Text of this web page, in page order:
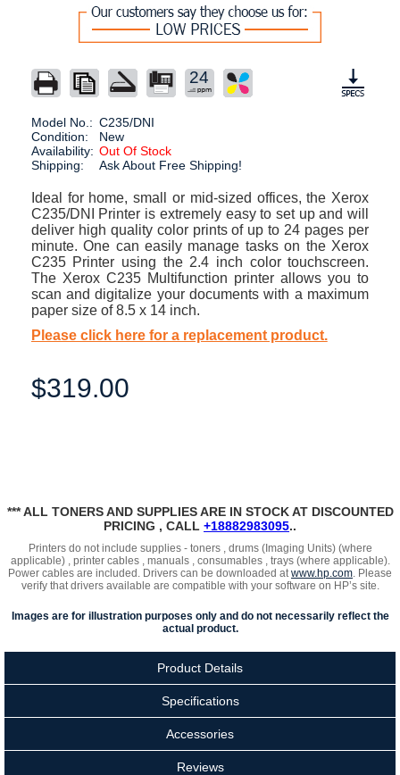
24
Model No.: C235/DNI
Condition:
New
Availability: Out Of Stock
Shipping:
Ask About Free Shipping!
Ideal for home, small or mid-sized offices, the Xerox
C235/DNI Printer is extremely easy to set up and will
deliver high quality color prints of up to 24 pages per
minute. One can easily manage tasks on the Xerox
C235 Printer using the 2.4 inch color touchscreen.
The Xerox C235 Multifunction printer allows you to
scan and digitalize your documents with a maximum
paper size of 8.5 x 14 inch.
Please click here for a replacement product.
$319.00
*** ALL TONERS AND SUPPLIES ARE IN STOCK AT DISCOUNTED
PRICING , CALL +18882983095..
Printers do not include supplies - toners , drums (Imaging Units) (where
applicable) , printer cables , manuals , consumables , trays (where applicable).
Power cables are included. Drivers can be downloaded atwww.hp.com. Please
verify that drivers available are compatible with your software on HP’s site.
Images are for illustration purposes only and do not necessarily reflect the
actual product.
Product Details
Specifications
Accessories
Reviews